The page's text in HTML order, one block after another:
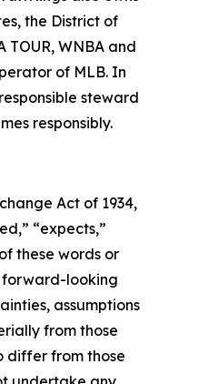
the District of
WNBA and
of MLB. In
steward
responsibly.
Act of 1934,
“expects,”
these words or
forward-looking
assumptions
from those
differ from those